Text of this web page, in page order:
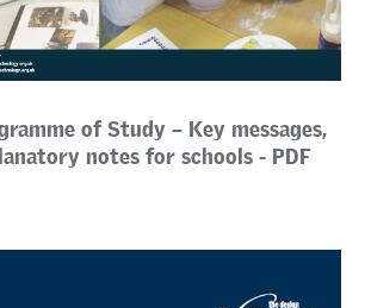
of Study – Key messages,
notes for schools - PDF